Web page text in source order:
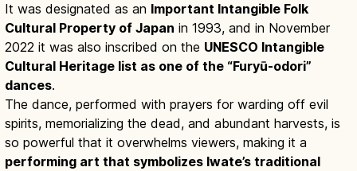
It was designated as an Important Intangible Folk
Cultural Property of Japan in 1993, and in November
2022 it was also inscribed on the UNESCO Intangible
Cultural Heritage list as one of the “Furyū-odori”
dances.
The dance, performed with prayers for warding off evil
spirits, memorializing the dead, and abundant harvests, is
so powerful that it overwhelms viewers, making it a
performing art that symbolizes Iwate’s traditional